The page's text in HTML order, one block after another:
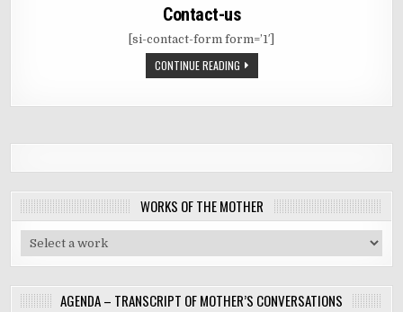
Contact-us
[si-contact-form form=’1′]
CONTINUE READING
WORKS OF THE MOTHER
AGENDA – TRANSCRIPT OF MOTHER’S CONVERSATIONS